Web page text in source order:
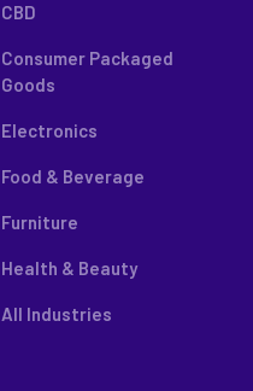
CBD
Consumer Packaged
Goods
Electronics
Food & Beverage
Furniture
Health & Beauty
All Industries